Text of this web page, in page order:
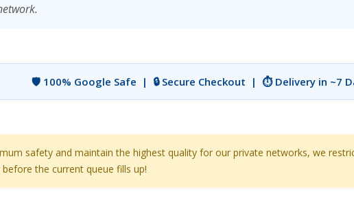
🛡️ 100% Google Safe | 🔒 Secure Checkout | ⏱️ Delivery in ~7
safety and maintain the highest quality for our private networks, we
the current queue fills up!